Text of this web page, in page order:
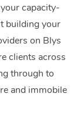
capacity-
building your
on Blys
clients across
through to
and immobile